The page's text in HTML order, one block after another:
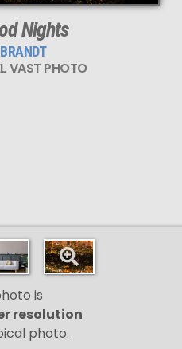
Nights
VAST PHOTO
is
resolution
photo.